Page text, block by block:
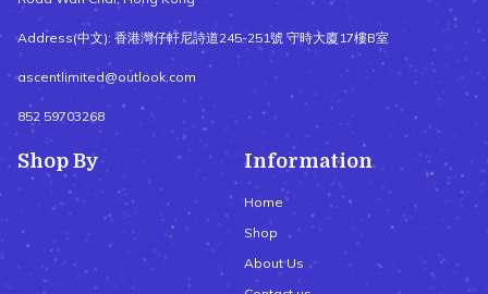
Address(中文): 香港灣仔軒尼詩道245-251號 守時大廈17樓B室
ascentlimited@outlook.com
852 59703268
Shop By Information
Home
Shop
About Us